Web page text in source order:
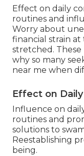
Effect on daily
routines and
Worry about
financial strain
stretched.
why so many
near me when
Effect on
Influence on
routines and
solutions to
Reestablishing
being.